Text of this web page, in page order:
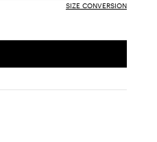
SIZE CONVERSION